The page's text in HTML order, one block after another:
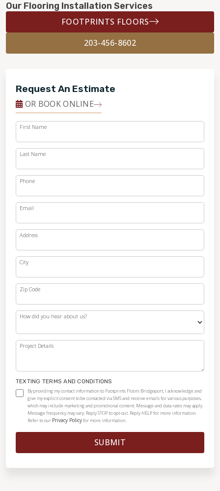
Our Flooring Installation Services
FOOTPRINTS FLOORS
203-456-8602
Request An Estimate
OR BOOK ONLINE
First Name
Last Name
Phone
Email
Address
City
Zip Code
How did you hear about us?
Project Details
TEXTING TERMS AND CONDITIONS
By providing my contact information to Footprints Floors Bridgeport, I acknowledge and
give my explicit consent to be contacted via SMS and receive emails for various purposes,
which may include marketing and promotional content. Message and data rates may apply.
Message frequency may vary. Reply STOP to opt-out. Reply HELP for more information.
Refer to our Privacy Policyfor more information.
SUBMIT